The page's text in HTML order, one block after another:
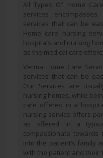
All Types Of Home
services
services that can be
Home care nursing
hospitals and nursing
as the medical care
Verma Home Care
services that can be
Our Services are
nursing homes, while
care offered in a
nursing service offers
as offered in a
compassionate
into the patient’s family
with the patient and their